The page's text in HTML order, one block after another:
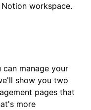
workspace.
manage your
show you two
pages that
more